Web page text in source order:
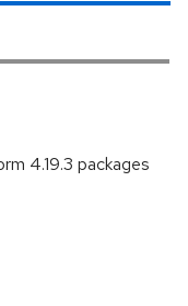
4.19.3 packages